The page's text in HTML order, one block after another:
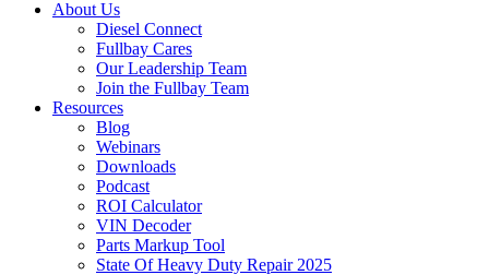
About Us
Diesel Connect
Fullbay Cares
Our Leadership Team
Join the Fullbay Team
Resources
Blog
Webinars
Downloads
Podcast
ROI Calculator
VIN Decoder
Parts Markup Tool
State Of Heavy Duty Repair 2025